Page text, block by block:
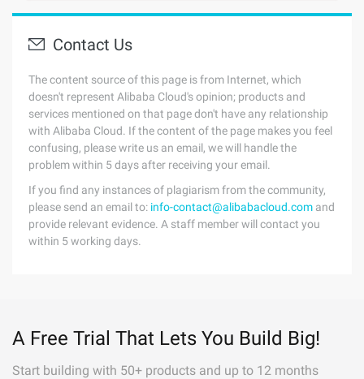
Contact Us
The content source of this page is from Internet, which
doesn't represent Alibaba Cloud's opinion; products and
services mentioned on that page don't have any relationship
with Alibaba Cloud. If the content of the page makes you feel
confusing, please write us an email, we will handle the
problem within 5 days after receiving your email.
If you find any instances of plagiarism from the community,
please send an email to: info-contact@alibabacloud.com and
provide relevant evidence. A staff member will contact you
within 5 working days.
A Free Trial That Lets You Build Big!
Start building with 50+ products and up to 12 months